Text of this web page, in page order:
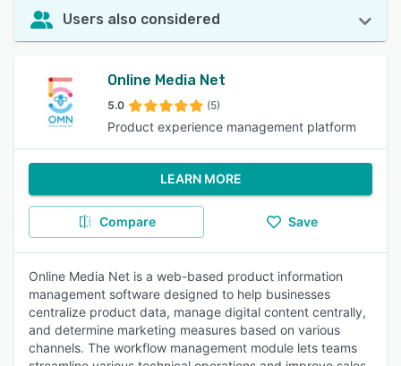
Users also considered
Online Media Net
5.0 (5)
Product experience management platform
LEARN MORE
Compare Save
Online Media Net is a web-based product information
management software designed to help businesses
centralize product data, manage digital content centrally,
and determine marketing measures based on various
channels. The workflow management module lets teams